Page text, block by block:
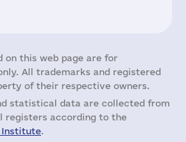
on this web page are for
All trademarks and registered
of their respective owners.
statistical data are collected from
registers according to the
Institute.